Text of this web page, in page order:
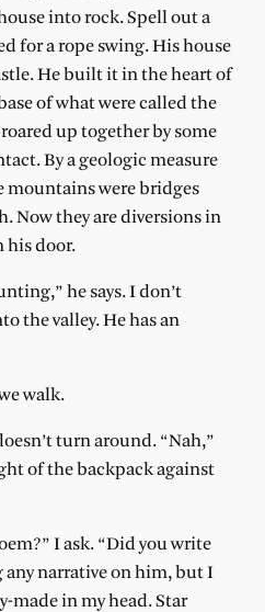
into rock. Spell out a
for a rope swing. His house
He built it in the heart of
of what were called the
up together by some
By a geologic measure
mountains were bridges
Now they are diversions in
his door.
he says. I don’t
the valley. He has an
walk.
turn around. “Nah,”
of the backpack against
I ask. “Did you write
narrative on him, but I
made in my head. Star